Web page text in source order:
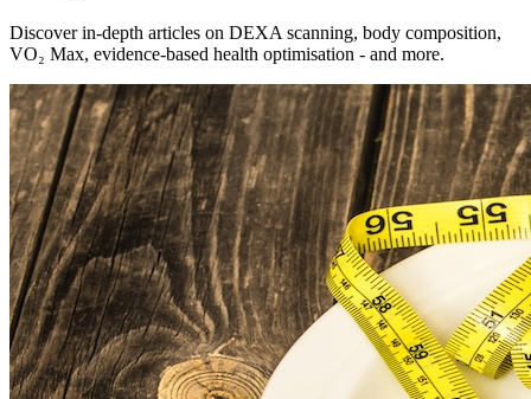
Discover in‑depth articles on DEXA scanning, body composition,
VO₂ Max, evidence‑based health optimisation - and more.